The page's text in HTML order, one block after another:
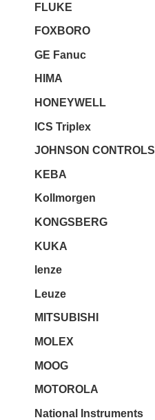
FLUKE
FOXBORO
GE Fanuc
HIMA
HONEYWELL
ICS Triplex
JOHNSON CONTROLS
KEBA
Kollmorgen
KONGSBERG
KUKA
lenze
Leuze
MITSUBISHI
MOLEX
MOOG
MOTOROLA
National Instruments